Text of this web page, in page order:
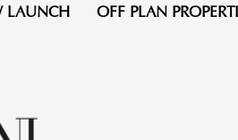
LAUNCH OFF PLAN